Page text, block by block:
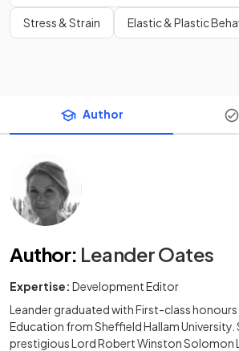
Stress & Strain Elastic & Plastic
Author
Author: Leander Oates
Expertise: Development Editor
Leander graduated with First-class honours
Education from Sheffield Hallam University.
prestigious Lord Robert Winston Solomon